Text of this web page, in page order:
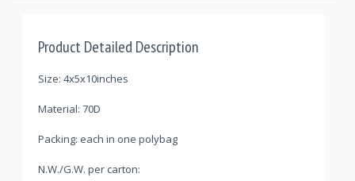
Product Detailed Description
Size: 4x5x10inches
Material: 70D
Packing: each in one polybag
N.W./G.W. per carton: